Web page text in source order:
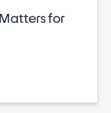
for